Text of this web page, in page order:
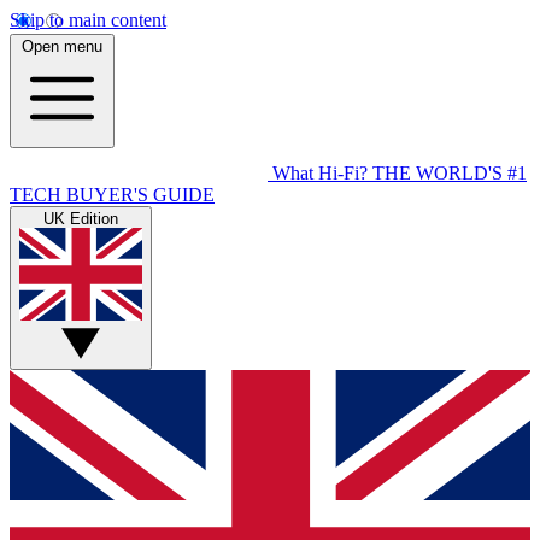
Skip to main content
Open menu
What Hi-Fi? THE WORLD'S #1
TECH BUYER'S GUIDE
UK Edition